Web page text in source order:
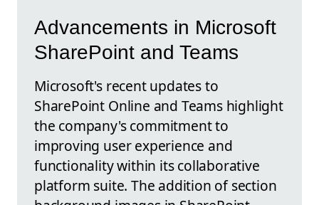
Advancements in Microsoft
SharePoint and Teams
Microsoft's recent updates to
SharePoint Online and Teams highlight
the company's commitment to
improving user experience and
functionality within its collaborative
platform suite. The addition of section